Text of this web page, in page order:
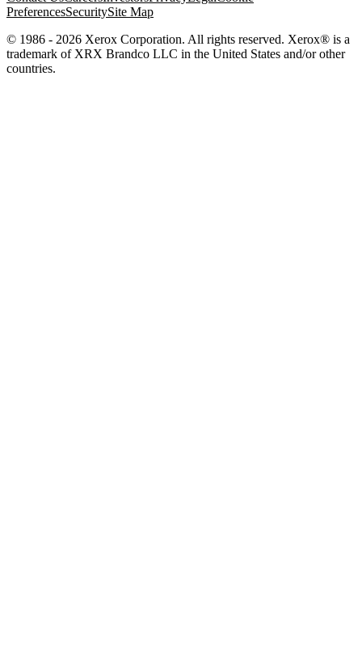
PreferencesSecuritySite Map
© 1986 - 2026 Xerox Corporation. All rights reserved. Xerox® is a
trademark of XRX Brandco LLC in the United States and/or other
countries.